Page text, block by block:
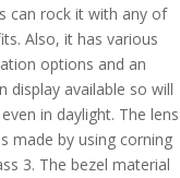
can rock it with any of
Also, it has various
options and an
display available so will
in daylight. The lens
made by using corning
3. The bezel material